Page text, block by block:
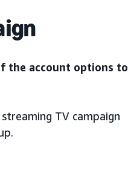
the account options to
TV campaign